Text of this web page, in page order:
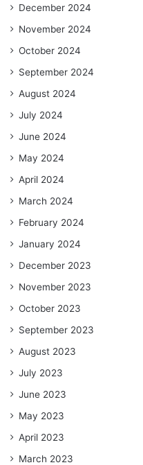
December 2024
November 2024
October 2024
September 2024
August 2024
July 2024
June 2024
May 2024
April 2024
March 2024
February 2024
January 2024
December 2023
November 2023
October 2023
September 2023
August 2023
July 2023
June 2023
May 2023
April 2023
March 2023